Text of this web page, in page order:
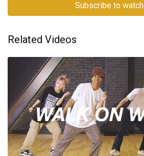
Subscribe to watch
Related Videos